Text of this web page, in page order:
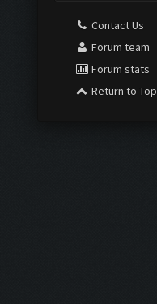
Contact Us
Forum team
Forum stats
Return to Top